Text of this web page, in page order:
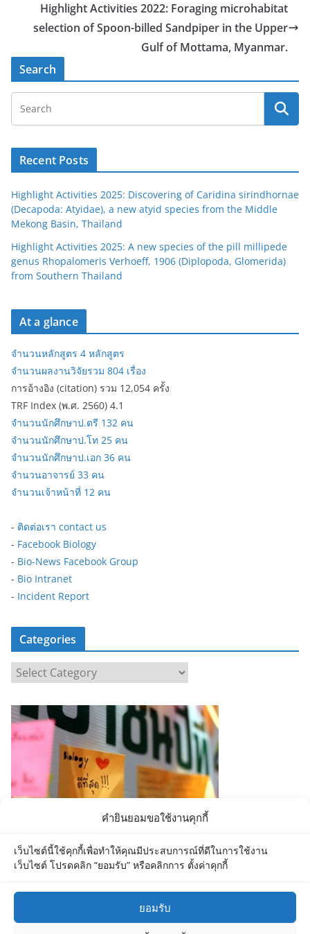
คำยินยอมขอใช้งานคุกกี้
เว็บไซต์นี้ใช้คุกกี้เพื่อทำให้คุณมีประสบการณ์ที่ดีในการใช้งาน
เว็บไซต์ โปรดคลิก “ยอมรับ” หรือคลิกการ ตั้งค่าคุกกี้
ยอมรับ
Highlight Activities 2022: Foraging microhabitat
selection of Spoon-billed Sandpiper in the Upper
Gulf of Mottama, Myanmar.
Search
Recent Posts
Highlight Activities 2025: Discovering of Caridina sirindhornae
(Decapoda: Atyidae), a new atyid species from the Middle
Mekong Basin, Thailand
Highlight Activities 2025: A new species of the pill millipede
genus Rhopalomeris Verhoeff, 1906 (Diplopoda, Glomerida)
from Southern Thailand
At a glance
จำนวนหลักสูตร 4 หลักสูตร
จำนวนผลงานวิจัยรวม 804 เรื่อง
การอ้างอิง (citation) รวม 12,054 ครั้ง
TRF Index (พ.ศ. 2560) 4.1
จำนวนนักศึกษาป.ตรี 132 คน
จำนวนนักศึกษาป.โท 25 คน
จำนวนนักศึกษาป.เอก 36 คน
จำนวนอาจารย์ 33 คน
จำนวนเจ้าหน้าที่ 12 คน
- ติดต่อเรา contact us
- Facebook Biology
- Bio-News Facebook Group
- Bio Intranet
- Incident Report
Categories
a
t
e
g
i
Department of Biology MU